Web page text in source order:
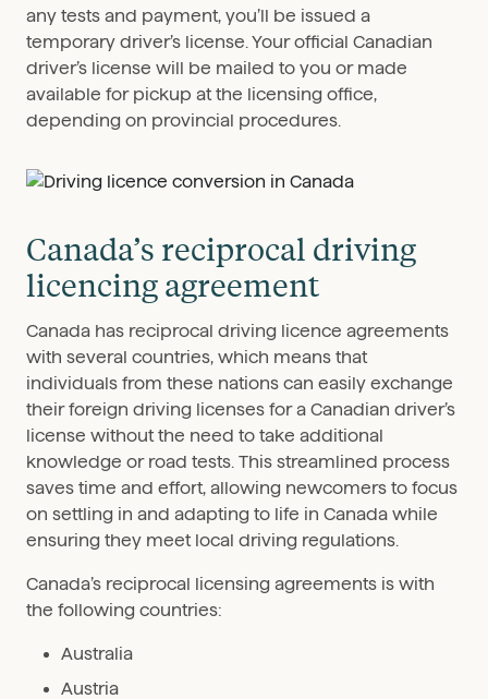
any tests and payment, you’ll be issued a
temporary driver’s license. Your official Canadian
driver’s license will be mailed to you or made
available for pickup at the licensing office,
depending on provincial procedures.
Canada’s reciprocal driving
licencing agreement
Canada has reciprocal driving licence agreements
with several countries, which means that
individuals from these nations can easily exchange
their foreign driving licenses for a Canadian driver’s
license without the need to take additional
knowledge or road tests. This streamlined process
saves time and effort, allowing newcomers to focus
on settling in and adapting to life in Canada while
ensuring they meet local driving regulations.
Canada’s reciprocal licensing agreements is with
the following countries:
Australia
Austria